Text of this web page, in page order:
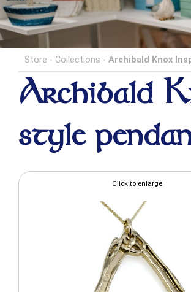
Store - Collections - Archibald Knox
Archibald
style
Click to enlarge